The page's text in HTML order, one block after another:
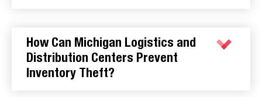
How Can Michigan Logistics and
Distribution Centers Prevent
Inventory Theft?